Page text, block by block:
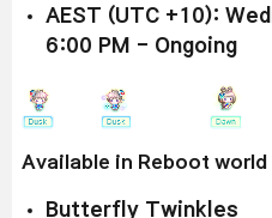
AEST (UTC +10):
6:00 PM - Ongoing
Available in Reboot world
Butterfly Twinkles